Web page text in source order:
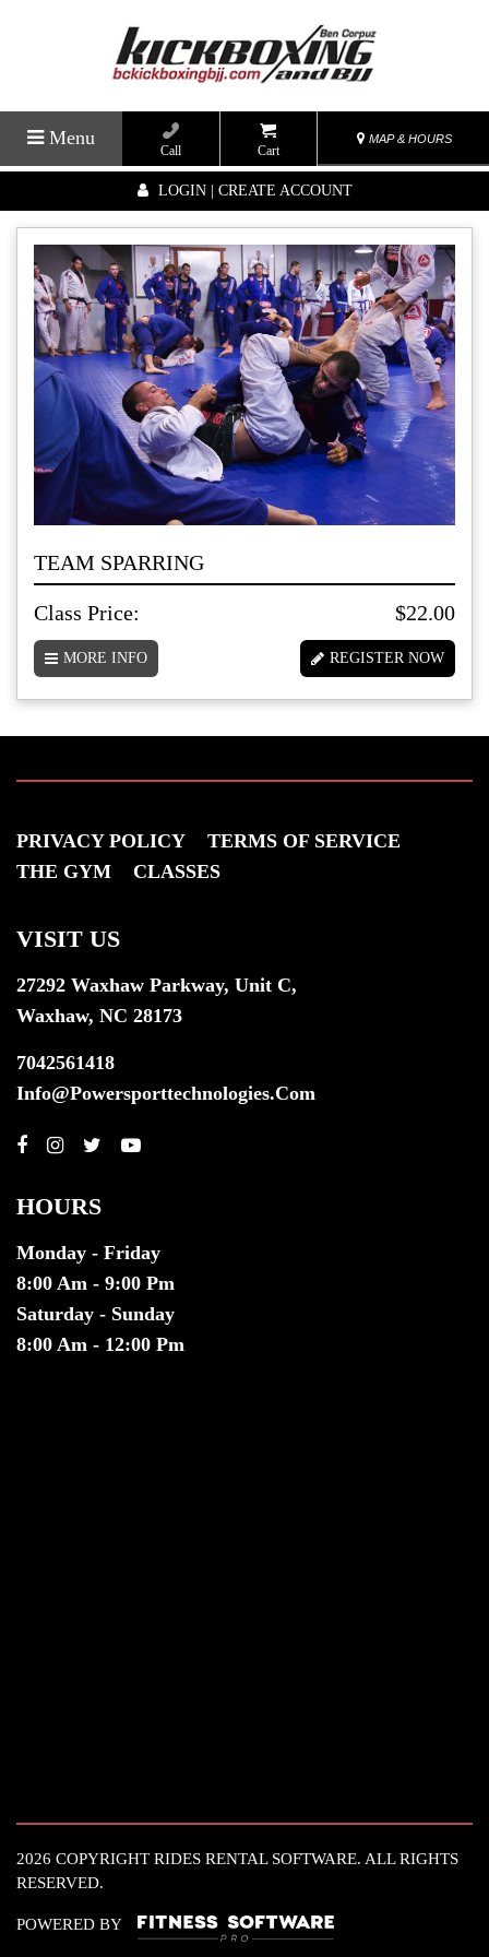
Menu
Call Cart
MAP & HOURS
LOGIN | CREATE ACCOUNT
TEAM SPARRING
Class Price: $22.00
MORE INFO REGISTER NOW
PRIVACY POLICY
TERMS OF SERVICE
THE GYM
CLASSES
VISIT US
27292 Waxhaw Parkway, Unit C,
Waxhaw, NC 28173
7042561418
Info@powersporttechnologies.com
HOURS
Monday - Friday
8:00 Am - 9:00 Pm
Saturday - Sunday
8:00 Am - 12:00 Pm
2026 COPYRIGHT RIDES RENTAL SOFTWARE. ALL RIGHTS
RESERVED.
POWERED BY